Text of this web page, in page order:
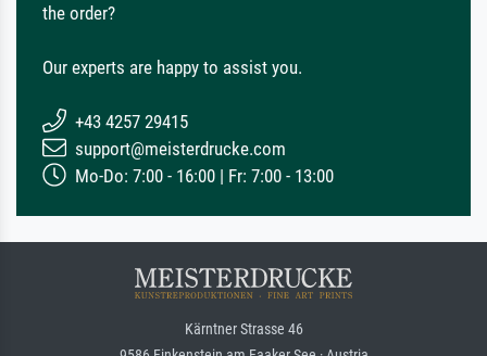
the order?
Our experts are happy to assist you.
+43 4257 29415
support@meisterdrucke.com
Mo-Do: 7:00 - 16:00 | Fr: 7:00 - 13:00
Kärntner Strasse 46